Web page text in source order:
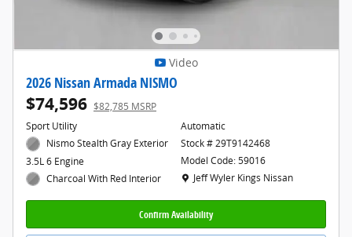
Video
2026 Nissan Armada NISMO
$74,596 $82,785 MSRP
Sport Utility
Nismo Stealth Gray Exterior
3.5L 6 Engine
Charcoal With Red Interior
Automatic
Stock # 29T9142468
Model Code: 59016
Location: Jeff Wyler Kings Nissan
Jeff Wyler Kings Nissan
Confirm Availability